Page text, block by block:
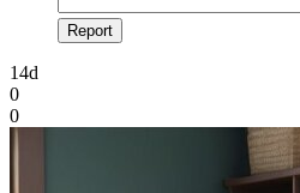
Report
14d
0
0